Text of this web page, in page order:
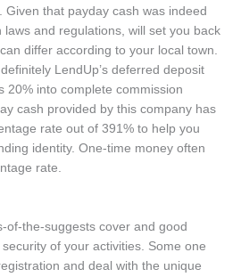
that payday cash was indeed
and regulations, will set you back
differ according to your local town.
LendUp’s deferred deposit
20% into complete commission
cash provided by this company has
rate out of 391% to help you
identity. One-time money often
rate.
of-the-suggests cover and good
of your activities. Some one
and deal with the unique